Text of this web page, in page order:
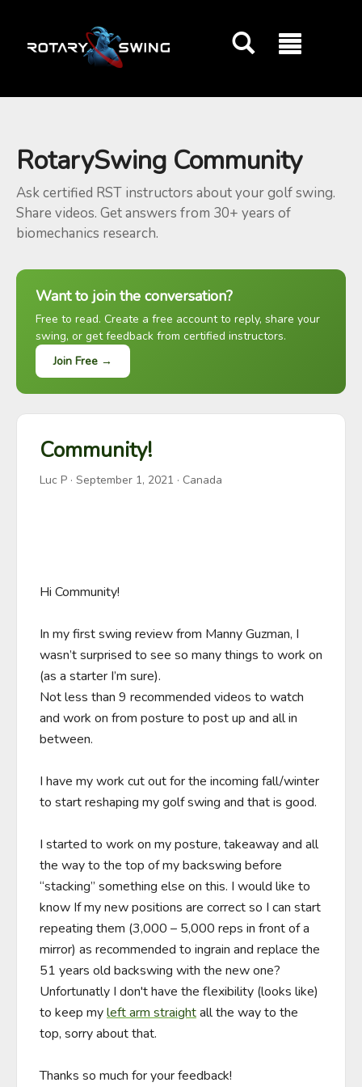
RotarySwing Community
Ask certified RST instructors about your golf swing.
Share videos. Get answers from 30+ years of
biomechanics research.
Want to join the conversation?
Free to read. Create a free account to reply, share your
swing, or get feedback from certified instructors.
Join Free →
Community!
Luc P · September 1, 2021 · Canada
Hi Community!
In my first swing review from Manny Guzman, I
wasn’t surprised to see so many things to work on
(as a starter I’m sure).
Not less than 9 recommended videos to watch
and work on from posture to post up and all in
between.
I have my work cut out for the incoming fall/winter
to start reshaping my golf swing and that is good.
I started to work on my posture, takeaway and all
the way to the top of my backswing before
“stacking” something else on this. I would like to
know If my new positions are correct so I can start
repeating them (3,000 – 5,000 reps in front of a
mirror) as recommended to ingrain and replace the
51 years old backswing with the new one?
Unfortunatly I don't have the flexibility (looks like)
to keep my left arm straight all the way to the
top, sorry about that.
Thanks so much for your feedback!